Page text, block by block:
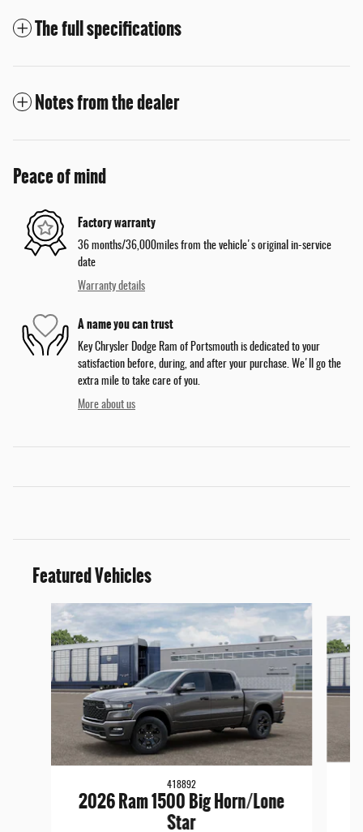
The full specifications
Notes from the dealer
Peace of mind
Factory warranty
36 months/36,000miles from the vehicle's original in-service
date
Warranty details
A name you can trust
Key Chrysler Dodge Ram of Portsmouth is dedicated to your
satisfaction before, during, and after your purchase. We'll go the
extra mile to take care of you.
More about us
Featured Vehicles
418892
2026 Ram 1500 Big Horn/Lone
Star